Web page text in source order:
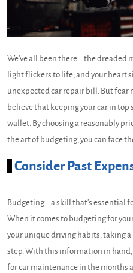
We've all been there – the dreaded
light flickers to life, and your heart
unexpected car repair bill. But fear
believe that keeping your car in top
wallet. By choosing a reasonably
the art of budgeting, you can face
Consider Past
Budgeting – a skill that's essential
When it comes to budgeting for
your unique driving habits, taking
step. With this information in hand,
for car maintenance in the months